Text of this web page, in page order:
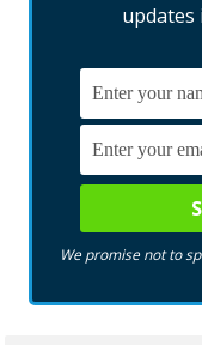
We promise not to